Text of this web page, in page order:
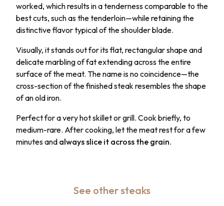
worked, which results in a tenderness comparable to the
best cuts, such as the tenderloin—while retaining the
distinctive flavor typical of the shoulder blade.
Visually, it stands out for its flat, rectangular shape and
delicate marbling of fat extending across the entire
surface of the meat. The name is no coincidence—the
cross-section of the finished steak resembles the shape
of an old iron.
Perfect for a very hot skillet or grill. Cook briefly, to
medium-rare. After cooking, let the meat rest for a few
minutes and always slice it across the grain.
See other steaks